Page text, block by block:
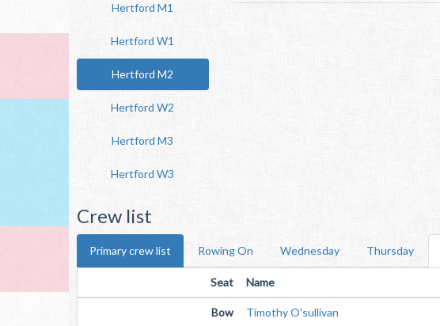
Hertford M1
Hertford W1
Hertford M2
Hertford W2
Hertford M3
Hertford W3
Crew list
Primary crew list Rowing On Wednesday Thursday
Seat Name
Bow Timothy O'sullivan